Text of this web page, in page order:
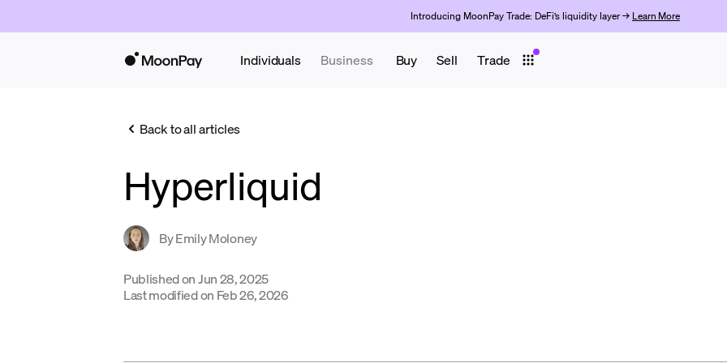
Introducing MoonPay Trade: DeFi’s liquidity layer → Learn More
Individuals Business Buy Sell Trade
Back to all articles
Hyperliquid
ByEmily Moloney
Published onJun 28, 2025
Last modified on Feb 26, 2026